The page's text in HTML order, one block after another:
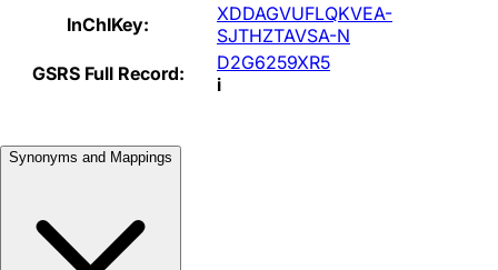
InChIKey:
XDDAGVUFLQKVEA-
SJTHZTAVSA-N
GSRS Full Record:
D2G6259XR5
i
Synonyms and Mappings